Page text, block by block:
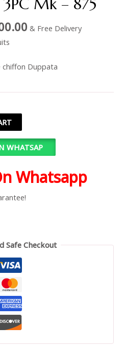
Mk – 875
& Free Delivery
chiffon Duppata
WHATSAP
Whatsapp
Safe Checkout